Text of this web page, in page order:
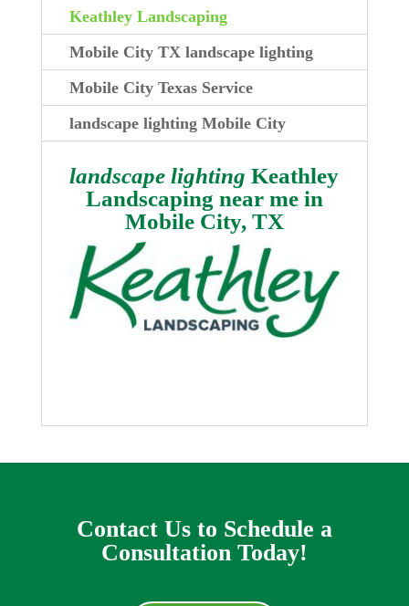
Keathley Landscaping
Mobile City TX landscape lighting
Mobile City Texas Service
landscape lighting Mobile City
landscape lighting Keathley
Landscaping near me in
Mobile City, TX
Contact Us to Schedule a
Consultation Today!